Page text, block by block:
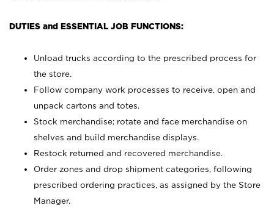
DUTIES and ESSENTIAL JOB FUNCTIONS:
Unload trucks according to the prescribed process for
the store.
Follow company work processes to receive, open and
unpack cartons and totes.
Stock merchandise; rotate and face merchandise on
shelves and build merchandise displays.
Restock returned and recovered merchandise.
Order zones and drop shipment categories, following
prescribed ordering practices, as assigned by the Store
Manager.